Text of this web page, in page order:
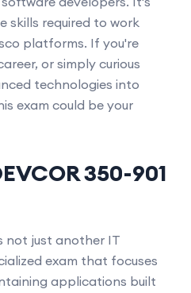
skills required to work
platforms. If you're
or simply curious
technologies into
exam could be your
350-901
not just another IT
exam that focuses
applications built